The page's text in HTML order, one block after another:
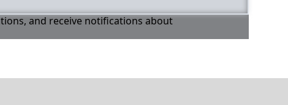
and receive notifications about